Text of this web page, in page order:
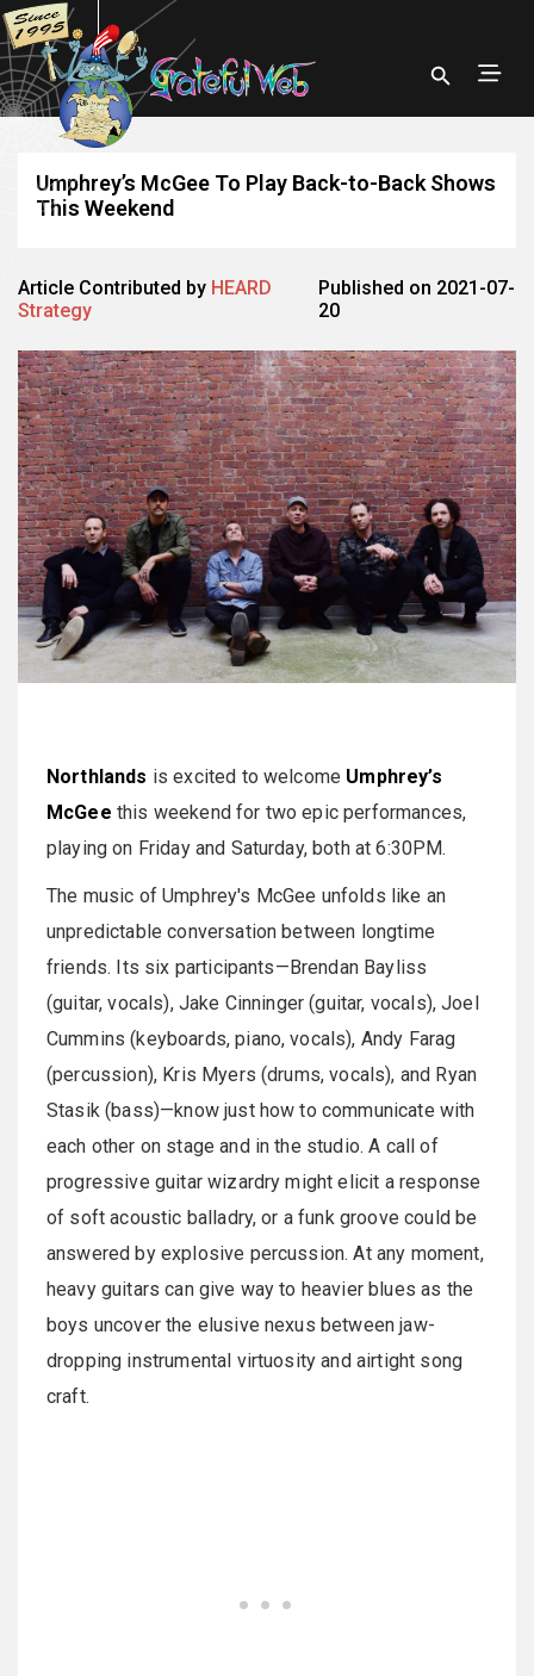
Umphrey’s McGee To Play Back-to-Back Shows
This Weekend
Article Contributed by HEARD
Strategy
Published on 2021-07-
20
Northlands is excited to welcome Umphrey’s
McGee this weekend for two epic performances,
playing on Friday and Saturday, both at 6:30PM.
The music of Umphrey's McGee unfolds like an
unpredictable conversation between longtime
friends. Its six participants—Brendan Bayliss
(guitar, vocals), Jake Cinninger (guitar, vocals), Joel
Cummins (keyboards, piano, vocals), Andy Farag
(percussion), Kris Myers (drums, vocals), and Ryan
Stasik (bass)—know just how to communicate with
each other on stage and in the studio. A call of
progressive guitar wizardry might elicit a response
of soft acoustic balladry, or a funk groove could be
answered by explosive percussion. At any moment,
heavy guitars can give way to heavier blues as the
boys uncover the elusive nexus between jaw-
dropping instrumental virtuosity and airtight song
craft.